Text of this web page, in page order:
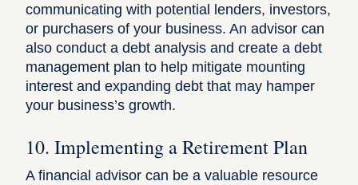
communicating with potential lenders, investors,
or purchasers of your business. An advisor can
also conduct a debt analysis and create a debt
management plan to help mitigate mounting
interest and expanding debt that may hamper
your business’s growth.
10. Implementing a Retirement Plan
A financial advisor can be a valuable resource